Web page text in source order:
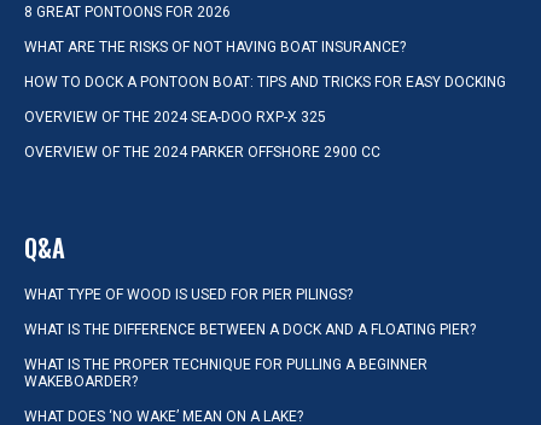
8 GREAT PONTOONS FOR 2026
WHAT ARE THE RISKS OF NOT HAVING BOAT INSURANCE?
HOW TO DOCK A PONTOON BOAT: TIPS AND TRICKS FOR EASY DOCKING
OVERVIEW OF THE 2024 SEA-DOO RXP-X 325
OVERVIEW OF THE 2024 PARKER OFFSHORE 2900 CC
Q&A
WHAT TYPE OF WOOD IS USED FOR PIER PILINGS?
WHAT IS THE DIFFERENCE BETWEEN A DOCK AND A FLOATING PIER?
WHAT IS THE PROPER TECHNIQUE FOR PULLING A BEGINNER
WAKEBOARDER?
WHAT DOES ‘NO WAKE’ MEAN ON A LAKE?